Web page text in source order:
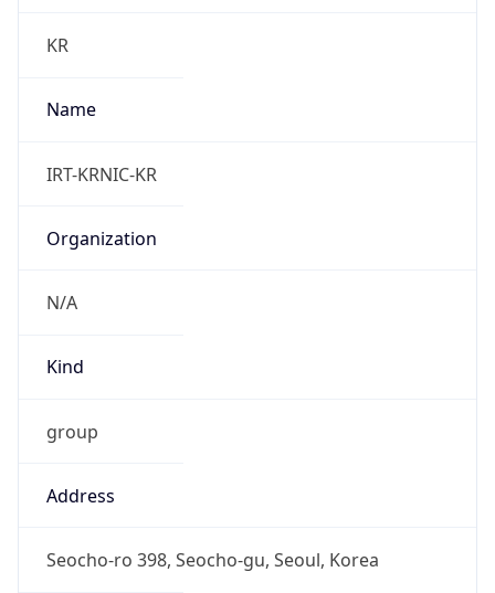
KR
Name
IRT-KRNIC-KR
Organization
N/A
Kind
group
Address
Seocho-ro 398, Seocho-gu, Seoul, Korea